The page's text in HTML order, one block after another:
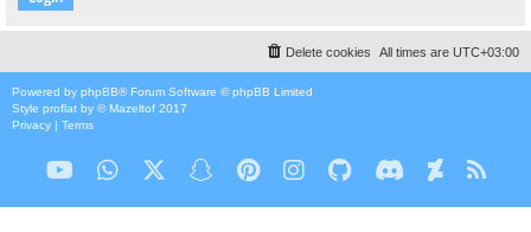
All times are UTC+03:00
Delete cookies
Powered by phpBB® Forum Software © phpBB Limited
Style proflat by ©Mazeltof 2017
Privacy | Terms